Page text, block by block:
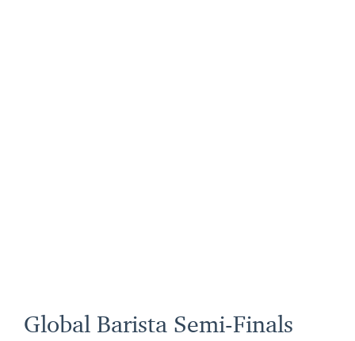
Global Barista Semi-Finals